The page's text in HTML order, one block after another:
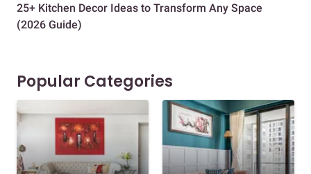
25+ Kitchen Decor Ideas to Transform Any Space
(2026 Guide)
Popular Categories